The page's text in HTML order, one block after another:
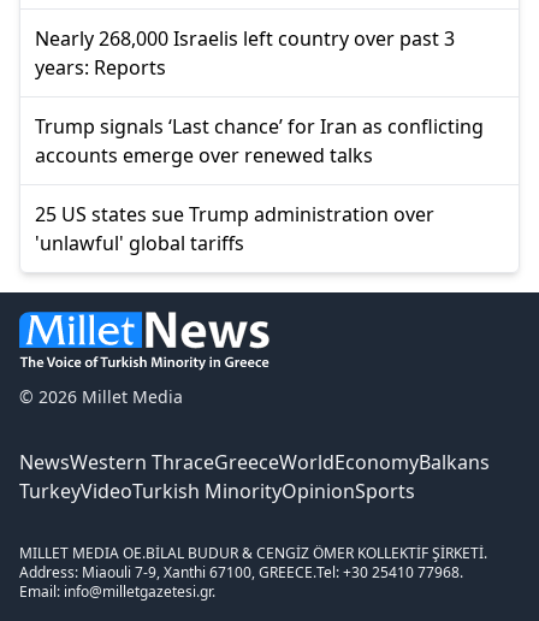
Nearly 268,000 Israelis left country over past 3
years: Reports
Trump signals ‘Last chance’ for Iran as conflicting
accounts emerge over renewed talks
25 US states sue Trump administration over
'unlawful' global tariffs
© 2026 Millet Media
NewsWestern ThraceGreeceWorldEconomyBalkans
TurkeyVideoTurkish MinorityOpinionSports
MILLET MEDIA OE.BİLAL BUDUR & CENGİZ ÖMER KOLLEKTİF ŞİRKETİ.
Address: Miaouli 7-9, Xanthi 67100, GREECE.Tel: +30 25410 77968.
Email: info@milletgazetesi.gr.